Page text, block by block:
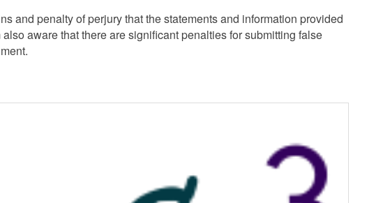
and penalty of perjury that the statements and information provided
aware that there are significant penalties for submitting false